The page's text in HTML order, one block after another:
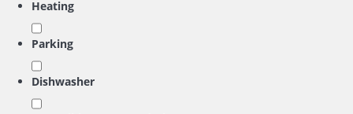
Heating
Parking
Dishwasher